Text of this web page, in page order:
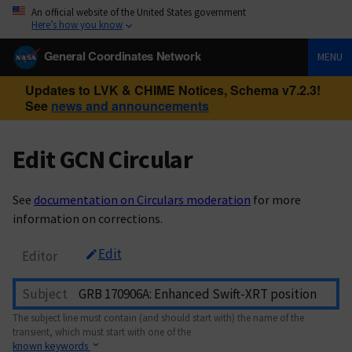
An official website of the United States government
Here’s how you know
General Coordinates Network MENU
Updates to LVK & CHIME Notices, Schema v7.2.3!
See news and announcements
Edit GCN Circular
See documentation on Circulars moderation for more
information on corrections.
Editor Edit
Subject
The subject line must contain (and should start with) the name of the
transient, which must start with one of the
known keywords